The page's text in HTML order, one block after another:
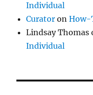
Individual
Curator onHow-
Lindsay Thomas
Individual